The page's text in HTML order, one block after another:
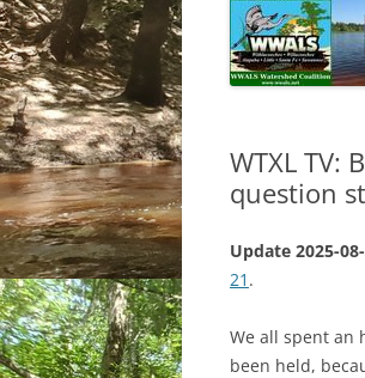
WTXL TV:
question
Update 2025-
21 .
We all spent an
been held,